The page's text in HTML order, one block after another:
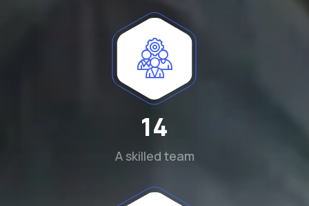
15
A skilled team